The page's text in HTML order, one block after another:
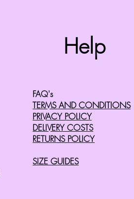
Help
FAQ's
TERMS AND CONDITIONS
PRIVACY POLICY
DELIVERY COSTS
RETURNS POLICY
SIZE GUIDES